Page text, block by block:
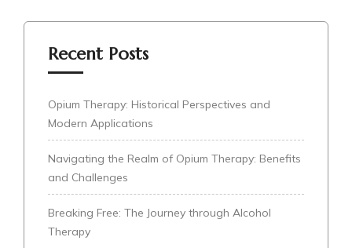
Recent Posts
Opium Therapy: Historical Perspectives and
Modern Applications
Navigating the Realm of Opium Therapy: Benefits
and Challenges
Breaking Free: The Journey through Alcohol
Therapy